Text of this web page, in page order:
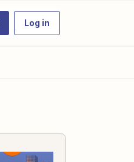
Log in